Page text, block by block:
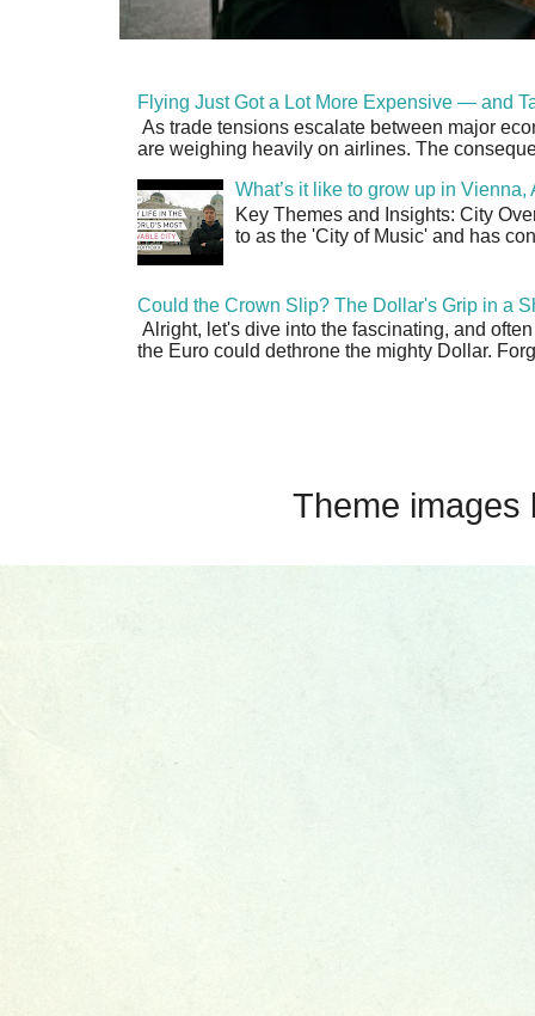
Flying Just Got a Lot More Expensive — and
As trade tensions escalate between major
are weighing heavily on airlines. The
What’s it like to grow up in
Key Themes and Insights: City
to as the 'City of Music' and has
Could the Crown Slip? The Dollar's Grip in a
Alright, let's dive into the fascinating, and
the Euro could dethrone the mighty Dollar.
Theme